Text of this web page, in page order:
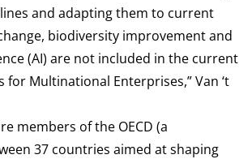
and adapting them to current
biodiversity improvement and
(AI) are not included in the current
for Multinational Enterprises,” Van ‘t
members of the OECD (a
37 countries aimed at shaping